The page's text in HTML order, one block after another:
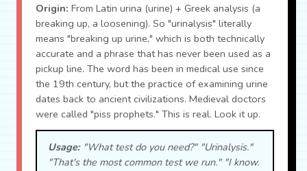
Origin: From Latin urina (urine) + Greek analysis (a
breaking up, a loosening). So "urinalysis" literally
means "breaking up urine," which is both technically
accurate and a phrase that has never been used as a
pickup line. The word has been in medical use since
the 19th century, but the practice of examining urine
dates back to ancient civilizations. Medieval doctors
were called "piss prophets." This is real. Look it up.
Usage:"What test do you need?" "Urinalysis."
"That's the most common test we run." "I know.